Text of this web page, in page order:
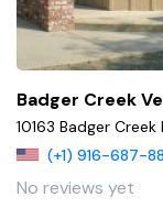
Badger Creek
10163 Badger
(+1) 916-687-
No reviews yet